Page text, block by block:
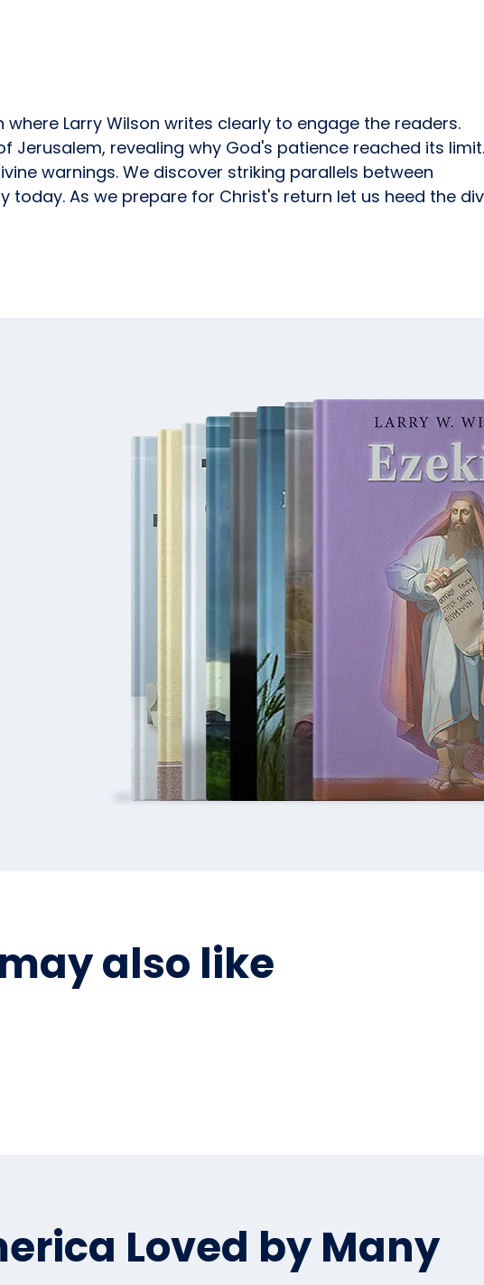
Larry Wilson writes clearly to engage the readers.
revealing why God's patience reached its limit.
warnings. We discover striking parallels between
today. As we prepare for Christ's return let us heed the
also like
Loved by Many